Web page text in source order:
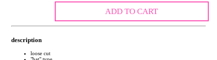
ADD TO CART
description
loose cut